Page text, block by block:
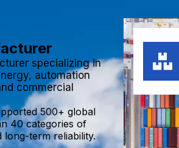
specializing in
automation
commercial
500+ global
40 categories of
long-term reliability.